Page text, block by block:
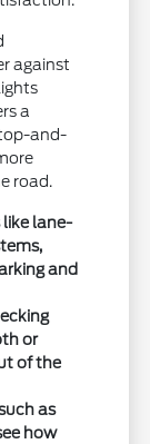
against
a
and-
road.
like lane-
and
or
of the
as
how